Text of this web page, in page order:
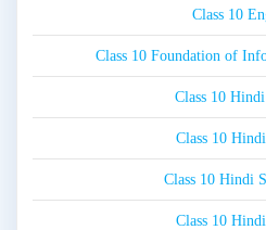
Class 10
Class 10 Foundation of
Class 10
Class 10
Class 10 Hindi
Class 10